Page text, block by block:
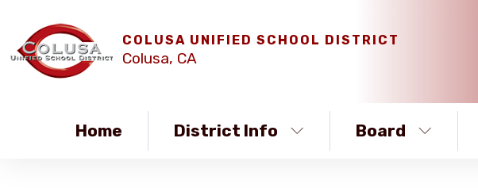
COLUSA UNIFIED SCHOOL DISTRICT
Colusa, CA
Home District Info Board